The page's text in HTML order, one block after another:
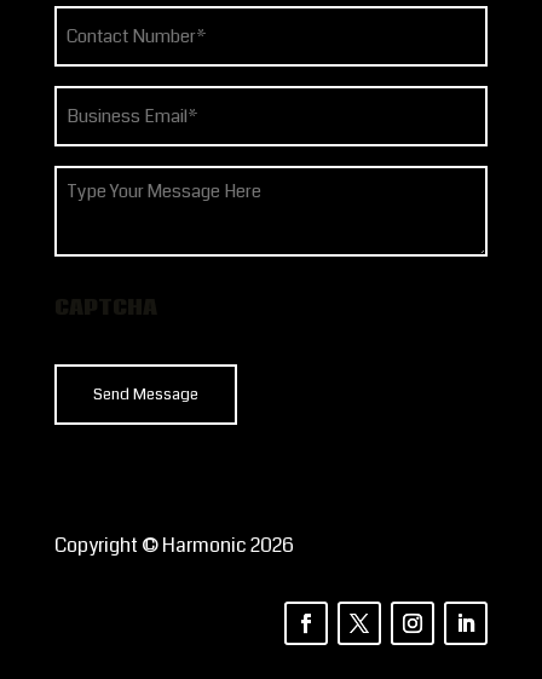
Phone
(Required)
Email
(Required)
How
we
Copyright © Harmonic 2026